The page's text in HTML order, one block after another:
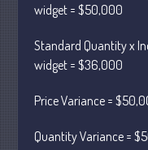
widget = $50,000
Standard Quantity x
widget = $36,000
Price Variance =
Quantity Variance =